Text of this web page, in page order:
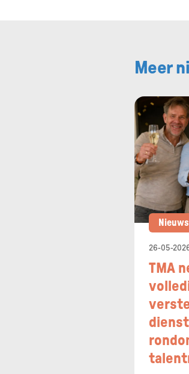
Meer
26-05-
TMA
Nieuws